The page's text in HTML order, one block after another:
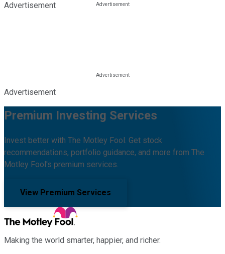
Advertisement
Advertisement
Premium Investing Services
Invest better with The Motley Fool. Get stock
recommendations, portfolio guidance, and more from The
Motley Fool's premium services.
View Premium Services
Making the world smarter, happier, and richer.